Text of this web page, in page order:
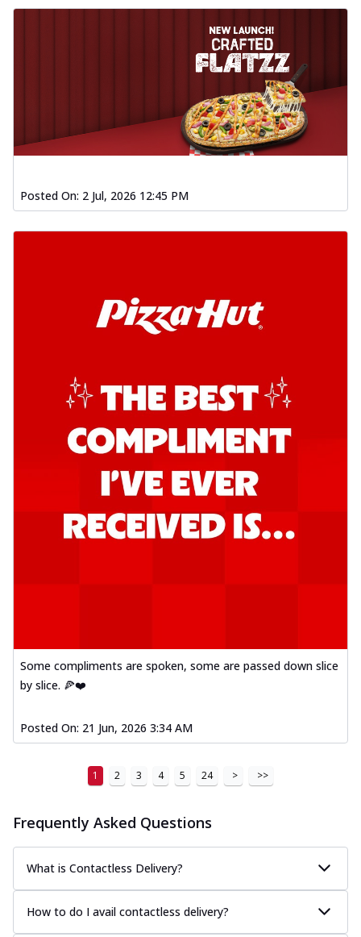
Posted On: 2 Jul, 2026 12:45 PM
Some compliments are spoken, some are passed down slice
by slice. 🍕❤️
Posted On: 21 Jun, 2026 3:34 AM
1 2 3 4 5 24 > >>
Frequently Asked Questions
What is Contactless Delivery?
How to do I avail contactless delivery?